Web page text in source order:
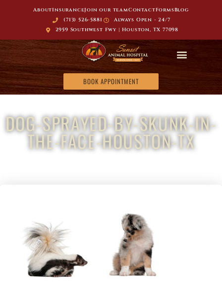
AboutInsuranceJoin our teamContactFormsBlog
(713) 526-5881
Always Open - 24/7
2959 Southwest Fwy | Houston, TX 77098
BOOK APPOINTMENT
DOG-SPRAYED-BY-SKUNK-IN-
THE-FACE-HOUSTON-TX